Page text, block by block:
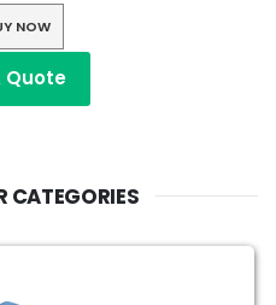
NOW
Quote
CATEGORIES